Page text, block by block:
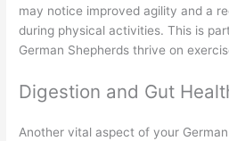
may notice improved agility and a
during physical activities. This is
German Shepherds thrive on
Digestion and Gut
Another vital aspect of your